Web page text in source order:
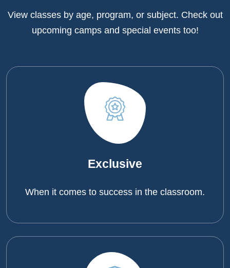
View classes by age, program, or subject. Check out
upcoming camps and special events too!
Exclusive
When it comes to success in the classroom.